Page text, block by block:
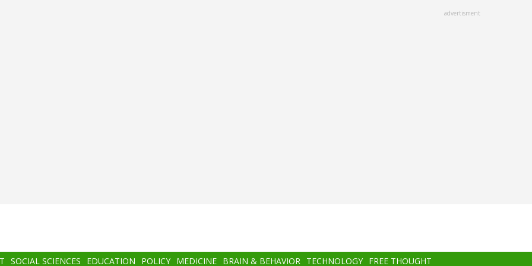
advertisment
SOCIAL SCIENCES EDUCATION POLICY MEDICINE BRAIN & BEHAVIOR TECHNOLOGY FREE THOUGHT